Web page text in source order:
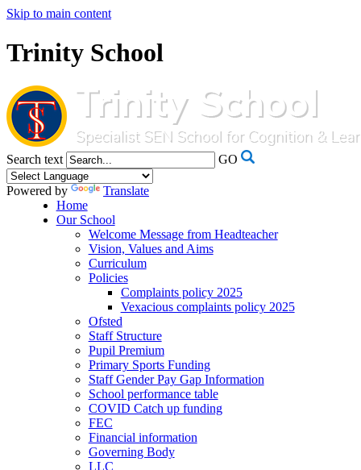
Skip to main content
Trinity School
Search text GO
Powered by
Translate
Home
Our School
Welcome Message from Headteacher
Vision, Values and Aims
Curriculum
Policies
Complaints policy 2025
Vexacious complaints policy 2025
Ofsted
Staff Structure
Pupil Premium
Primary Sports Funding
Staff Gender Pay Gap Information
School performance table
COVID Catch up funding
FEC
Financial information
Governing Body
LLC